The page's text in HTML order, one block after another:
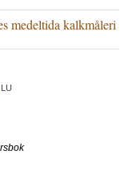
medeltida kalkmåleri
LU